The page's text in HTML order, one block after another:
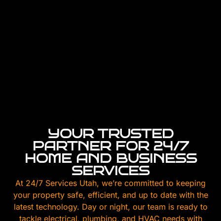
YOUR TRUSTED
PARTNER FOR 24/7
HOME AND BUSINESS
SERVICES
At 24/7 Services Utah, we’re committed to keeping
your property safe, efficient, and up to date with the
latest technology. Day or night, our team is ready to
tackle electrical, plumbing, and HVAC needs with